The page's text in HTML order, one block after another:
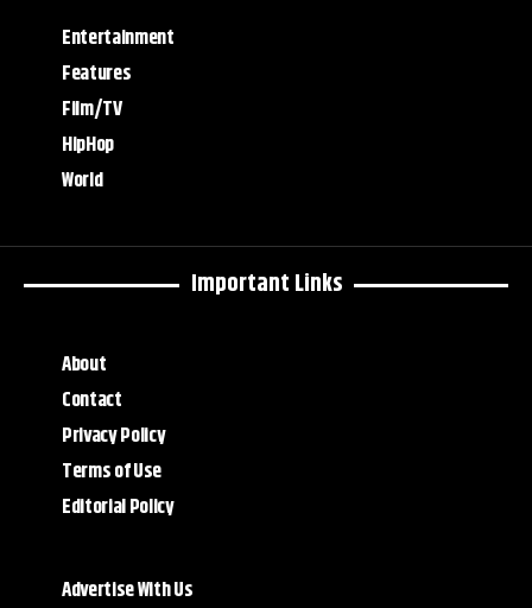
Important Links
About
Contact
Privacy Policy
Terms of Use
Editorial Policy
Advertise With Us
Entertainment
Features
Film/TV
HipHop
World